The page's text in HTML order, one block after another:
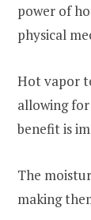
power of
physical
Hot vapor
allowing
benefit is
The
making